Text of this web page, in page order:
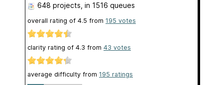
648 projects , in 1516 queues
overall rating of 4.5 from 195 votes
clarity rating of 4.3 from 43 votes
average difficulty from 195 ratings